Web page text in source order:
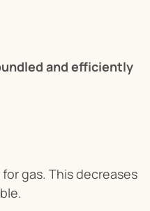
and efficiently
gas. This decreases